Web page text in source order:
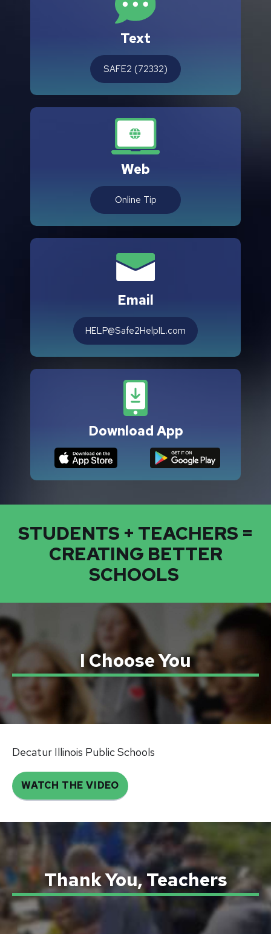
Text
SAFE2 (72332)
Web
Online Tip
Email
HELP@Safe2HelpIL.com
Download App
STUDENTS + TEACHERS =
CREATING BETTER
SCHOOLS
I Choose You
Decatur Illinois Public Schools
WATCH THE VIDEO
Thank You, Teachers